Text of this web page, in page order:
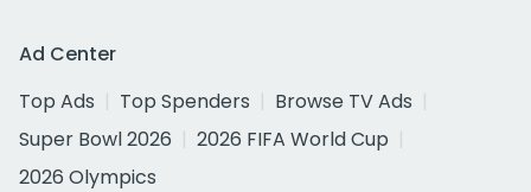
Ad Center
Top Ads
Top Spenders
Browse TV Ads
Super Bowl 2026
2026 FIFA World Cup
2026 Olympics